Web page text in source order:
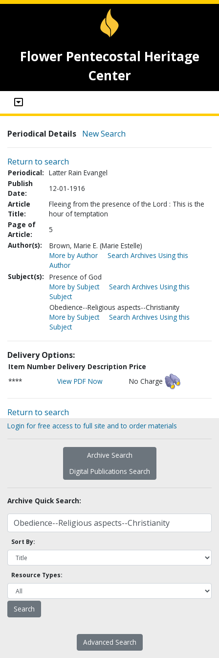
Flower Pentecostal Heritage
Center
Periodical Details New Search
Return to search
Periodical: Latter Rain Evangel
Publish
Date:
12-01-1916
Article
Title:
Fleeing from the presence of the Lord : This is the
hour of temptation
Page of
Article:
5
Author(s):
Brown, Marie E. (Marie Estelle)
More by Author
Search Archives Using this
Author
Subject(s):
Presence of God
More by Subject
Search Archives Using this
Subject
Obedience--Religious aspects--Christianity
More by Subject
Search Archives Using this
Subject
Delivery Options:
Item Number Delivery Description Price
****
View PDF Now No Charge
Return to search
Login for free access to full site and to order materials
Archive Search
Digital Publications Search
Archive Quick Search:
Sort By:
Resource Types:
Advanced Search